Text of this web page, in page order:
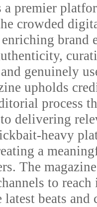
a premier
crowded
brand
genuinely
upholds
process
delivering
heavy
a
The
to
latest beats and